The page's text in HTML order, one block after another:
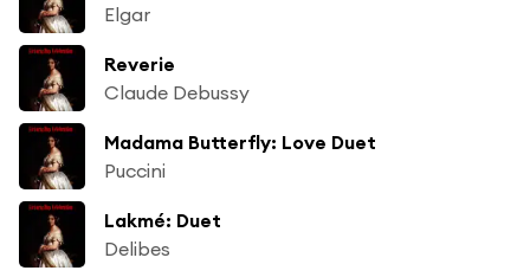
Elgar
Reverie
Claude Debussy
Madama Butterfly: Love Duet
Puccini
Lakmé: Duet
Delibes